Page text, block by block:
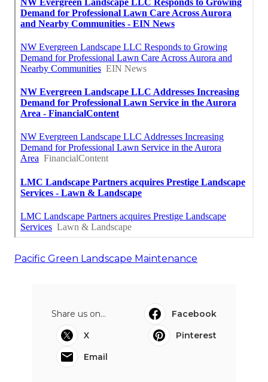
Pacific Green Landscape Maintenance
Share us on...
Facebook
X
Pinterest
Email